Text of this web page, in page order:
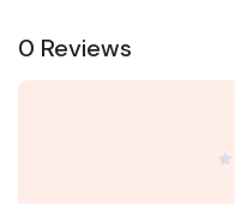
0 Reviews